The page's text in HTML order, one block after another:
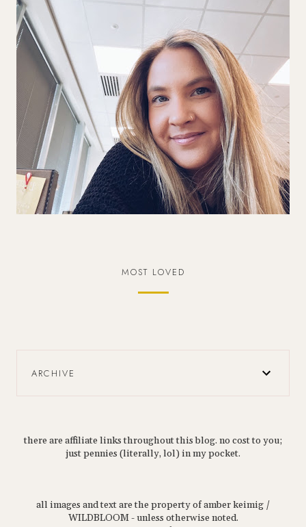
MOST LOVED
ARCHIVE
there are affiliate links throughout this blog. no cost to you;
just pennies (literally, lol) in my pocket.
all images and text are the property of amber keimig /
WILDBLOOM - unless otherwise noted.